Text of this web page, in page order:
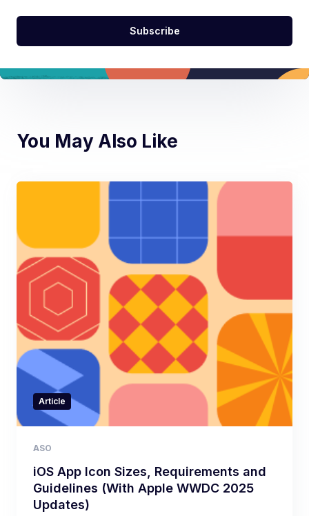
You May Also Like
Article
ASO
iOS App Icon Sizes, Requirements and
Guidelines (With Apple WWDC 2025
Updates)